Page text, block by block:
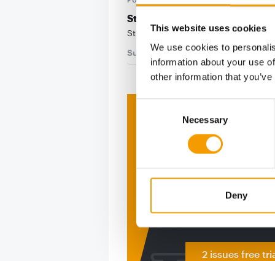
This website uses cookies
We use cookies to
information about your use
other information that
Necessary
Deny
St. Louis City SC welcomes its
St. Louis City SC will welcome its
Suppliers
24. July 2025
The
Deep
2 issues free